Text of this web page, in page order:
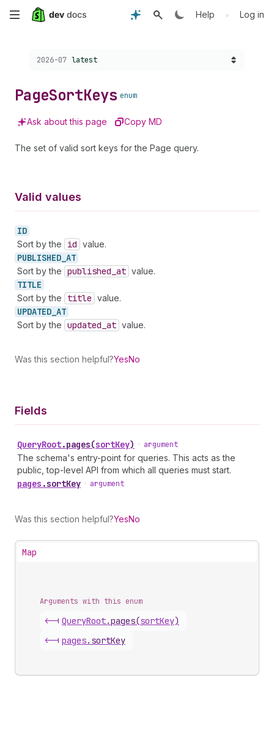
Skip
content
Help • Log in
Choose a version:
2026-07 latest
PageSortKeys enum
Ask about this page Copy MD
The set of valid sort keys for the Page query.
Valid values
ID
Sort by the id value.
PUBLISHED_ AT
Sort by the published _at value.
TITLE
Sort by the title value.
UPDATED_ AT
Sort by the updated _at value.
Was this section helpful?YesNo
Fields
QueryRoot.pages(sortKey) • argument
The schema's entry-point for queries. This acts as the
public, top-level API from which all queries must start.
pages .sortKey • argument
Was this section helpful?YesNo
Map
Arguments with this enum
<-| QueryRoot.pages(sortKey)
<-| pages. sortKey